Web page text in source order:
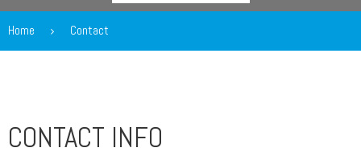
Home Contact
CONTACT INFO